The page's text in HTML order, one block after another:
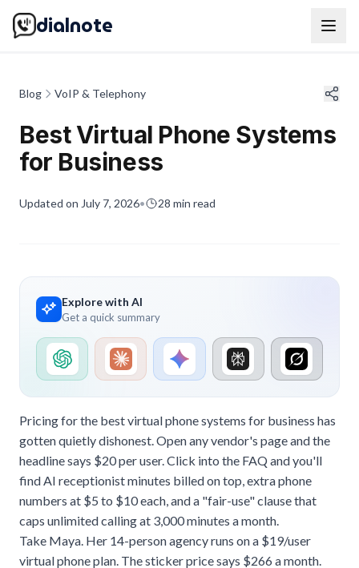
dialnote
Blog VoIP & Telephony
Best Virtual Phone Systems
for Business
Updated on July 7, 2026• 28 min read
Explore with AI
Get a quick summary
Pricing for the best virtual phone systems for business has
gotten quietly dishonest. Open any vendor's page and the
headline says $20 per user. Click into the FAQ and you'll
find AI receptionist minutes billed on top, extra phone
numbers at $5 to $10 each, and a "fair-use" clause that
caps unlimited calling at 3,000 minutes a month.
Take Maya. Her 14-person agency runs on a $19/user
virtual phone plan. The sticker price says $266 a month.